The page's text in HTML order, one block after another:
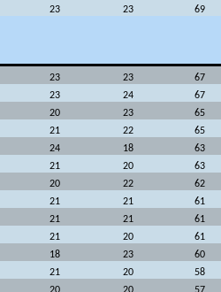
23 23 69
23 23 67
23 24 67
20 23 65
21 22 65
24 18 63
21 20 63
20 22 62
21 21 61
21 21 61
21 20 61
18 23 60
21 20 58